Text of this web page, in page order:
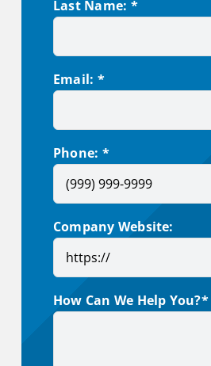
Last Name: *
Email: *
Phone: *
Company Website:
How Can We Help You?*